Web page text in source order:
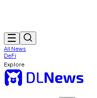
All News
DeFi
Explore